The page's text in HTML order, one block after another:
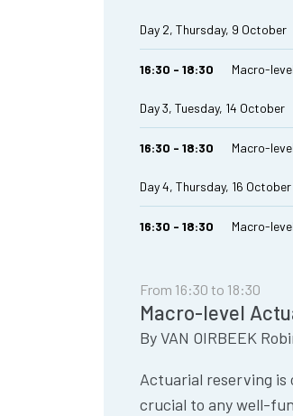
Day 2, Thursday, 9 October
16:30 - 18:30 Macro-
Day 3, Tuesday, 14 October
16:30 - 18:30 Macro-
Day 4, Thursday, 16 October
16:30 - 18:30 Macro-
From 16:30 to 18:30
Macro-level
ByVAN OIRBEEK
Actuarial reserving is
crucial to any well-